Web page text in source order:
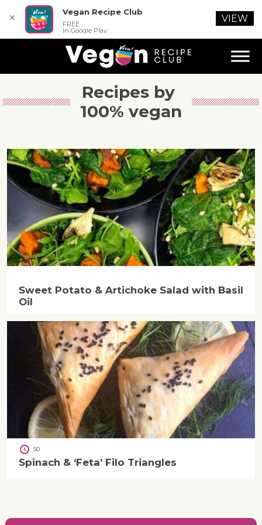
Recipes by
100% vegan
Sweet Potato & Artichoke Salad with Basil
Oil
50
Spinach & ‘Feta’ Filo Triangles
✕
Vegan Recipe Club
FREE
In Google Play
VIEW